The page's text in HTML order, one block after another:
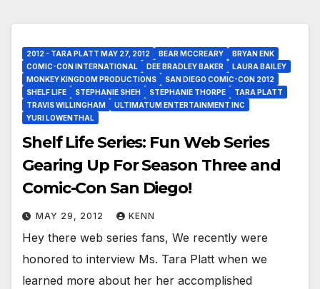
2012 - TARA PLATT MAY 27, 2012 BEAR MCCREARY
BRYAN ENK
COMIC-CON INTERNATIONAL
DEE BRADLEY BAKER
LAURA BAILEY
MONKEY KINGDOM PRODUCTIONS
SAN DIEGO COMIC-CON 2012
SHELF LIFE
STEPHANIE SHEH STEPHANIE THORPE
TARA PLATT
TRAVIS WILLINGHAM
ULTIMATUM ENTERTAINMENT INC
YURI LOWENTHAL
Shelf Life Series: Fun Web Series
Gearing Up For Season Three and
Comic-Con San Diego!
MAY 29, 2012 KENN
Hey there web series fans, We recently were
honored to interview Ms. Tara Platt when we
learned more about her her accomplished